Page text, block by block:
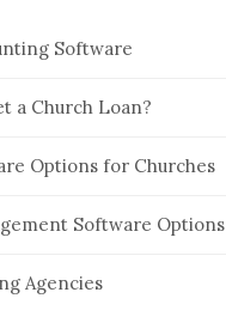
Software
a Church Loan?
Options for Churches
Software Options
Agencies